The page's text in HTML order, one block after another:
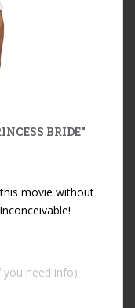
BRIDE”
movie without
you need info)